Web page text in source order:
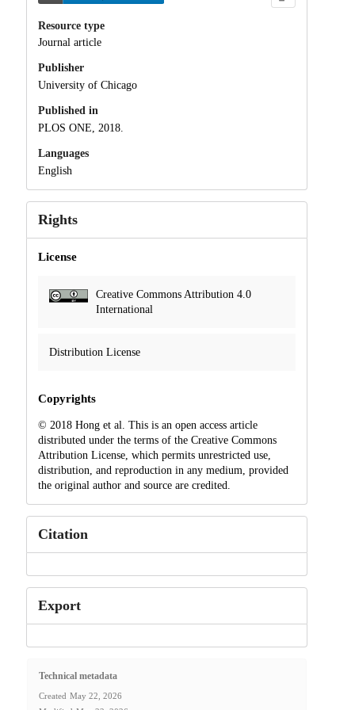
Resource type
Journal article
Publisher
University of Chicago
Published in
PLOS ONE, 2018.
Languages
English
Rights
License
Creative Commons Attribution 4.0
International
Distribution License
Copyrights
© 2018 Hong et al. This is an open access article
distributed under the terms of the Creative Commons
Attribution License, which permits unrestricted use,
distribution, and reproduction in any medium, provided
the original author and source are credited.
Citation
Export
Technical metadata
Created May 22, 2026